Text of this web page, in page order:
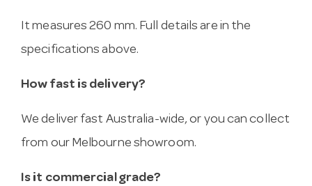
It measures 260 mm. Full details are in the
specifications above.
How fast is delivery?
We deliver fast Australia-wide, or you can collect
from our Melbourne showroom.
Is it commercial grade?